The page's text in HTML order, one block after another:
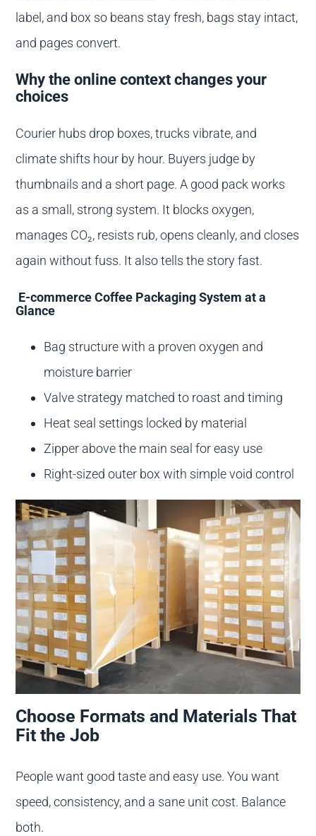
label, and box so beans stay fresh, bags stay intact,
and pages convert.
Why the online context changes your
choices
Courier hubs drop boxes, trucks vibrate, and
climate shifts hour by hour. Buyers judge by
thumbnails and a short page. A good pack works
as a small, strong system. It blocks oxygen,
manages CO₂, resists rub, opens cleanly, and closes
again without fuss. It also tells the story fast.
E-commerce Coffee Packaging System at a
Glance
Bag structure with a proven oxygen and
moisture barrier
Valve strategy matched to roast and timing
Heat seal settings locked by material
Zipper above the main seal for easy use
Right-sized outer box with simple void control
Choose Formats and Materials That
Fit the Job
People want good taste and easy use. You want
speed, consistency, and a sane unit cost. Balance
both.